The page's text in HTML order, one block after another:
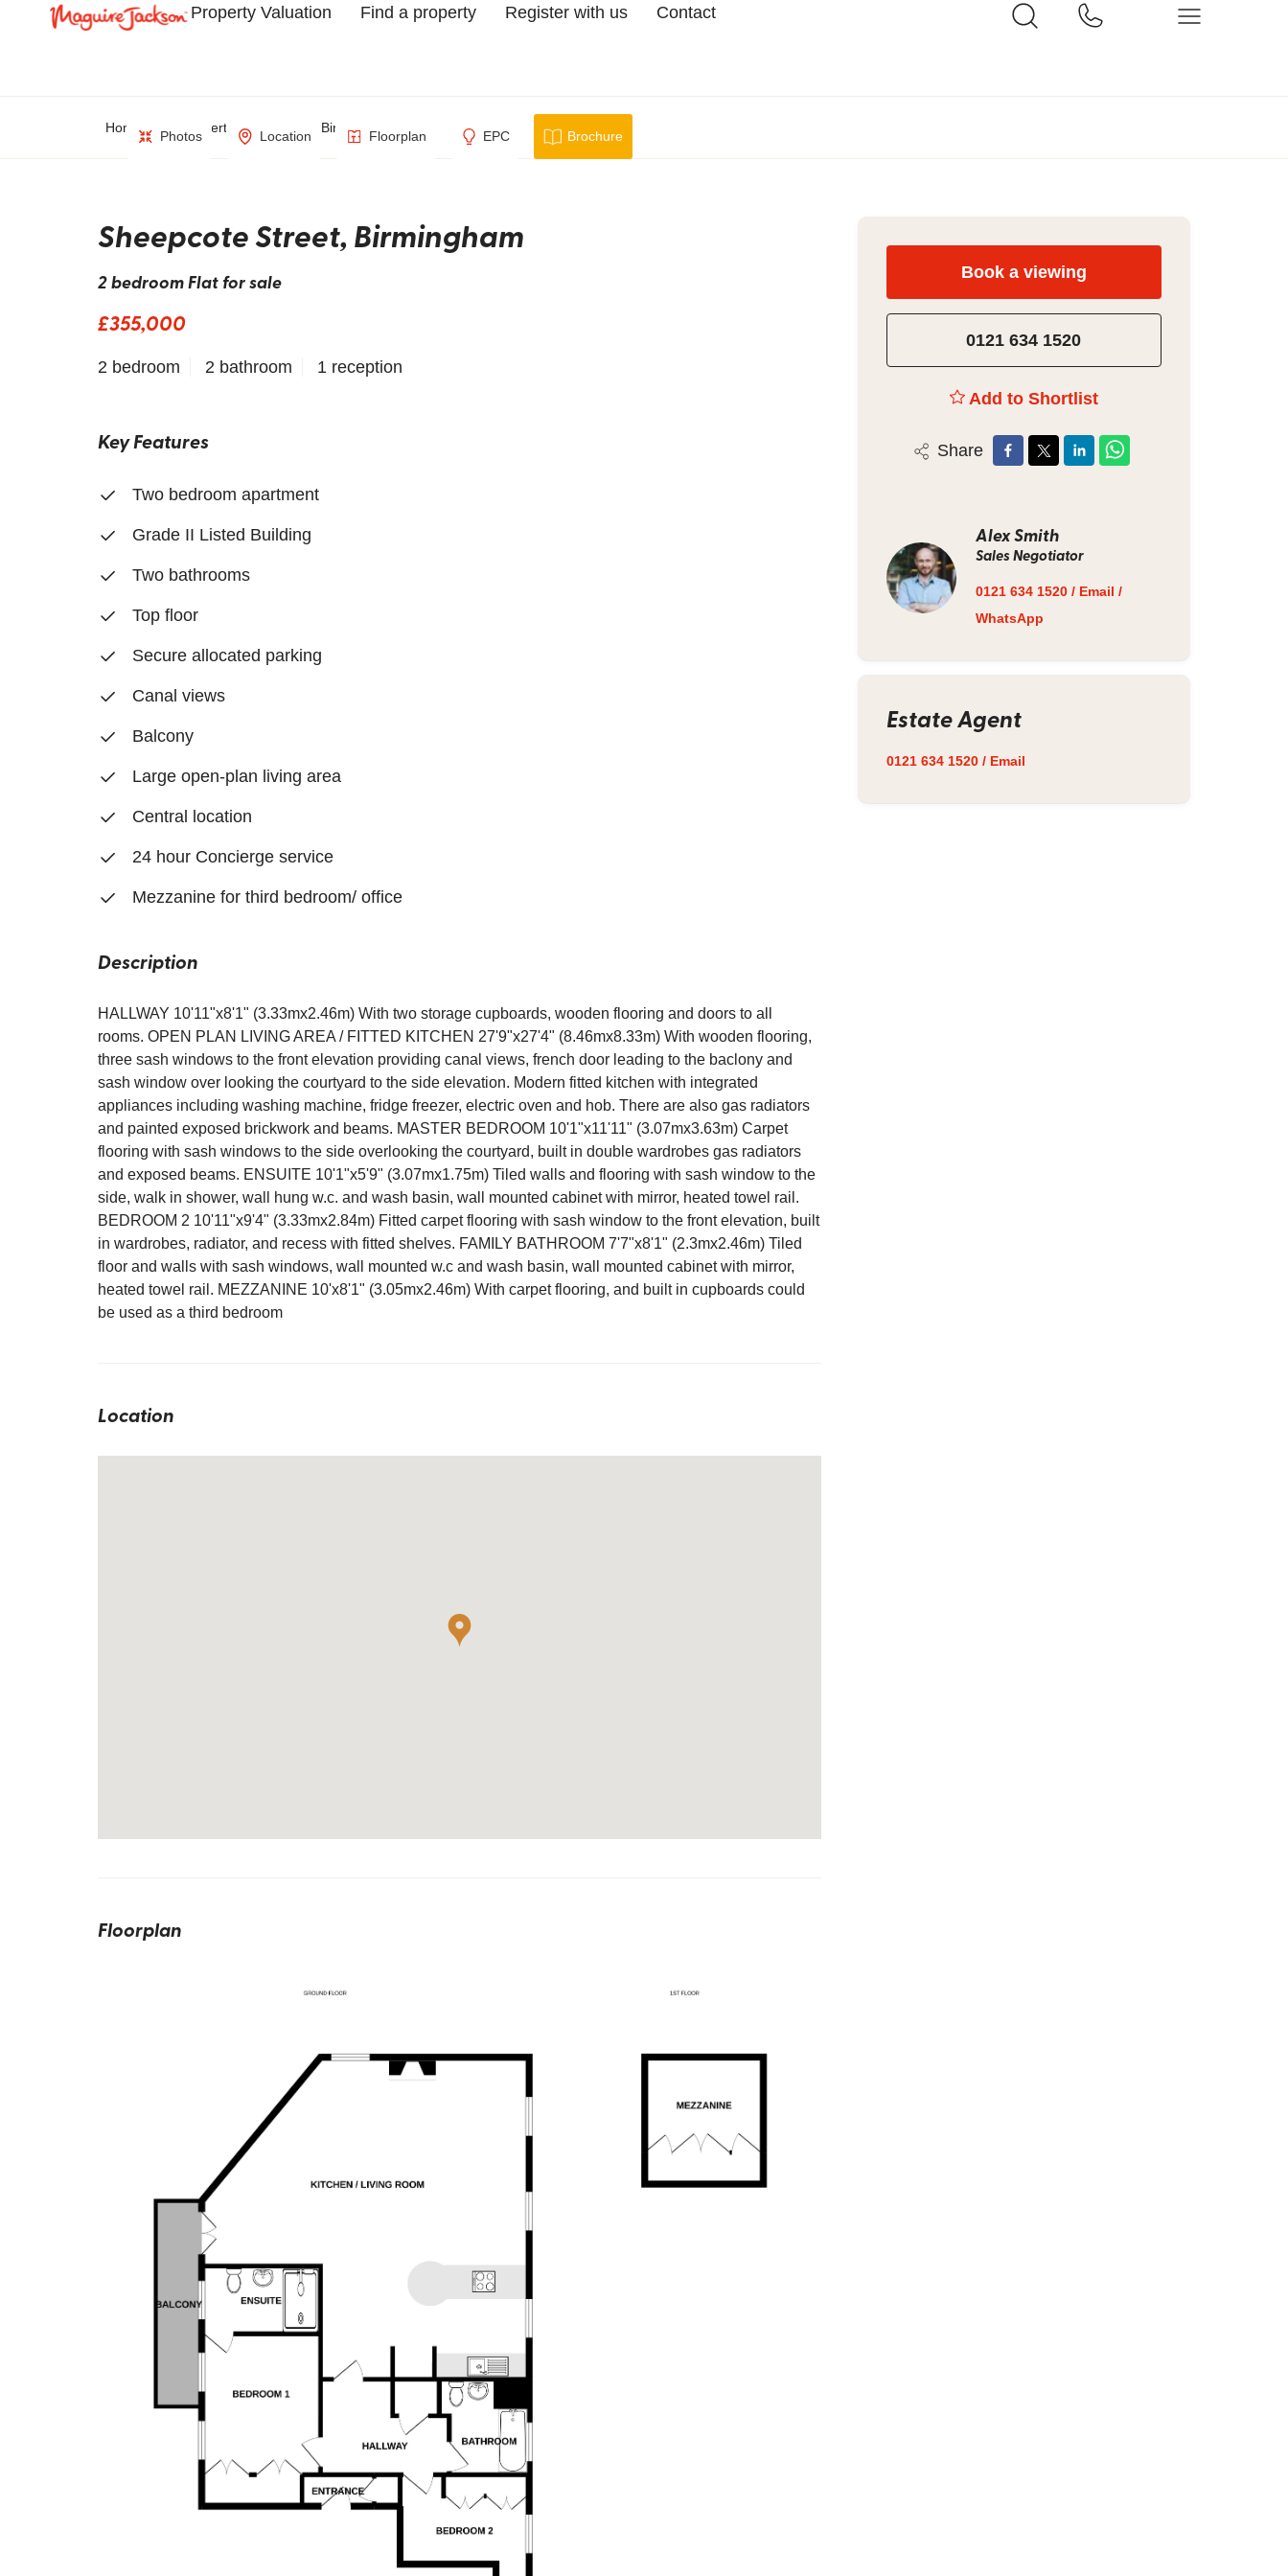
Property Valuation Find a property Register with us Contact
Home Property Search Birmingham
Photos Location Floorplan EPC Brochure
Sheepcote Street, Birmingham
2 bedroom Flat for sale
£355,000
2 bedroom 2 bathroom 1 reception
Key Features
Two bedroom apartment
Grade II Listed Building
Two bathrooms
Top floor
Secure allocated parking
Canal views
Balcony
Large open-plan living area
Central location
24 hour Concierge service
Mezzanine for third bedroom/ office
Description
HALLWAY 10'11"x8'1" (3.33mx2.46m) With two storage cupboards, wooden flooring and doors to all
rooms. OPEN PLAN LIVING AREA / FITTED KITCHEN 27'9"x27'4" (8.46mx8.33m) With wooden flooring,
three sash windows to the front elevation providing canal views, french door leading to the baclony and
sash window over looking the courtyard to the side elevation. Modern fitted kitchen with integrated
appliances including washing machine, fridge freezer, electric oven and hob. There are also gas radiators
and painted exposed brickwork and beams. MASTER BEDROOM 10'1"x11'11" (3.07mx3.63m) Carpet
flooring with sash windows to the side overlooking the courtyard, built in double wardrobes gas radiators
and exposed beams. ENSUITE 10'1"x5'9" (3.07mx1.75m) Tiled walls and flooring with sash window to the
side, walk in shower, wall hung w.c. and wash basin, wall mounted cabinet with mirror, heated towel rail.
BEDROOM 2 10'11"x9'4" (3.33mx2.84m) Fitted carpet flooring with sash window to the front elevation, built
in wardrobes, radiator, and recess with fitted shelves. FAMILY BATHROOM 7'7"x8'1" (2.3mx2.46m) Tiled
floor and walls with sash windows, wall mounted w.c and wash basin, wall mounted cabinet with mirror,
heated towel rail. MEZZANINE 10'x8'1" (3.05mx2.46m) With carpet flooring, and built in cupboards could
be used as a third bedroom
Location
Floorplan
Book a viewing
0121 634 1520
Add to Shortlist
Share
Alex Smith
Sales Negotiator
0121 634 1520/ Email /
WhatsApp
Estate Agent
0121 634 1520/ Email